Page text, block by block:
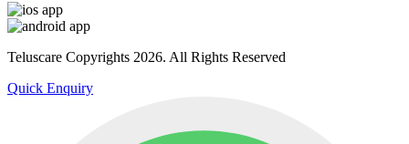
Teluscare Copyrights 2026. All Rights Reserved
Quick Enquiry